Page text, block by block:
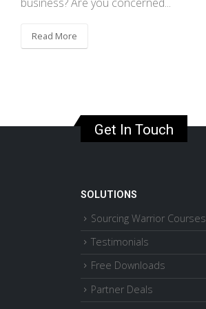
Read More
Get In Touch
SOLUTIONS
Sourcing Warrior Courses
Testimonials
Free Downloads
Partner Deals